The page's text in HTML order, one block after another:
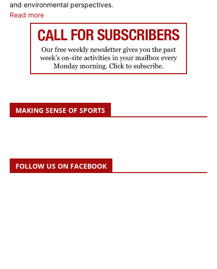
and environmental perspectives.
Read more
MAKING SENSE OF SPORTS
FOLLOW US ON FACEBOOK